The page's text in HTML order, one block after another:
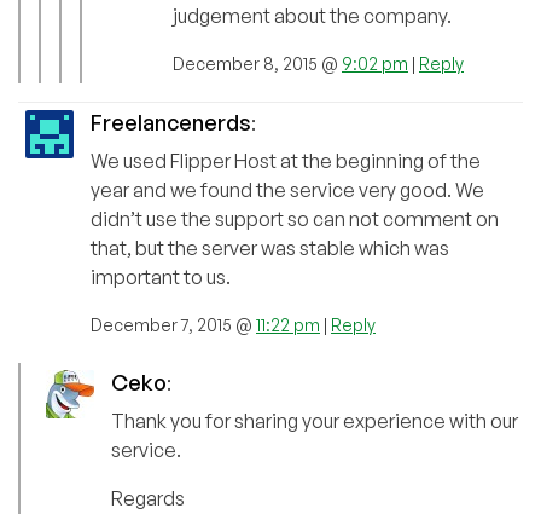
judgement about the company.
December 8, 2015 @ 9:02 pm | Reply
Freelancenerds:
We used Flipper Host at the beginning of the
year and we found the service very good. We
didn’t use the support so can not comment on
that, but the server was stable which was
important to us.
December 7, 2015 @ 11:22 pm | Reply
Ceko:
Thank you for sharing your experience with our
service.
Regards